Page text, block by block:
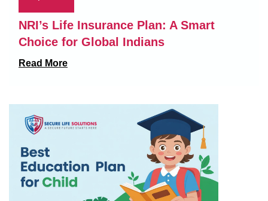
NRI’s Life Insurance Plan: A Smart
Choice for Global Indians
Read More